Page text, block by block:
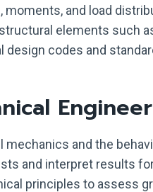
moments, and load
elements such
design codes and
mechanics and the
and interpret results
principles to assess